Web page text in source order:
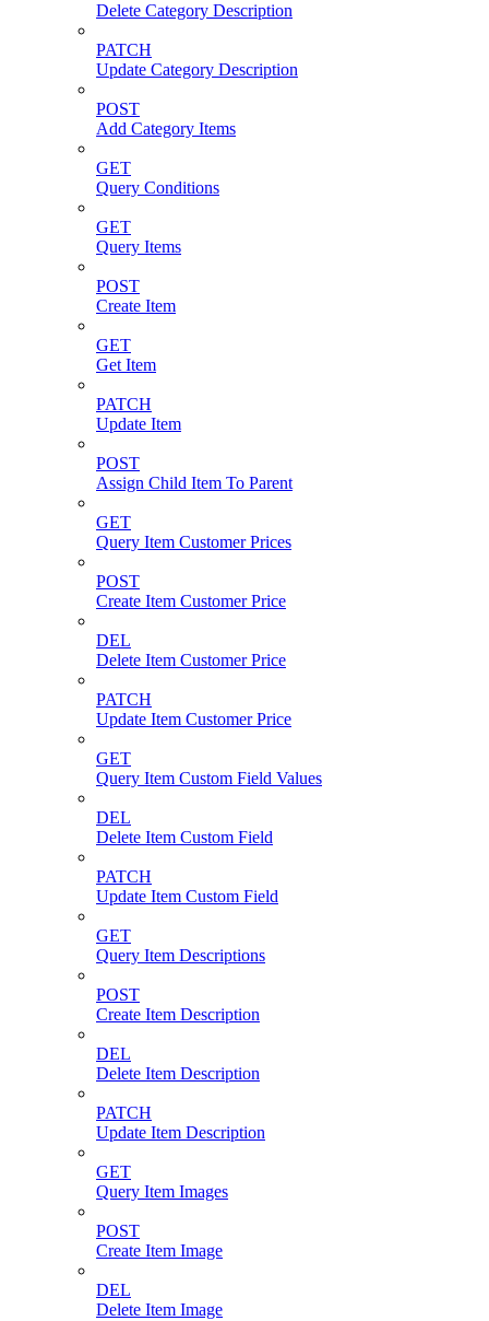
Delete Category Description
PATCH
Update Category Description
POST
Add Category Items
GET
Query Conditions
GET
Query Items
POST
Create Item
GET
Get Item
PATCH
Update Item
POST
Assign Child Item To Parent
GET
Query Item Customer Prices
POST
Create Item Customer Price
DEL
Delete Item Customer Price
PATCH
Update Item Customer Price
GET
Query Item Custom Field Values
DEL
Delete Item Custom Field
PATCH
Update Item Custom Field
GET
Query Item Descriptions
POST
Create Item Description
DEL
Delete Item Description
PATCH
Update Item Description
GET
Query Item Images
POST
Create Item Image
DEL
Delete Item Image